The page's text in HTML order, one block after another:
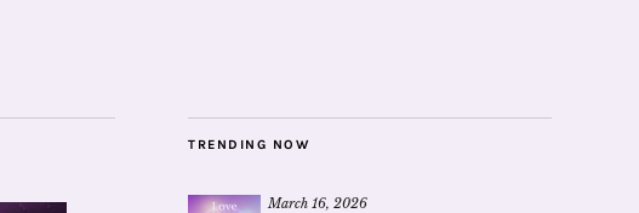
TRENDING NOW
March 16, 2026